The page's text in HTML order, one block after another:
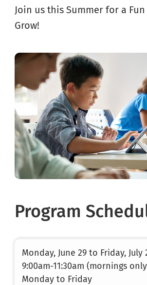
Join us this Summer for a Fun
Grow!
Program
Monday, June 29 to Friday, July
9:00am-11:30am (mornings
Monday to Friday